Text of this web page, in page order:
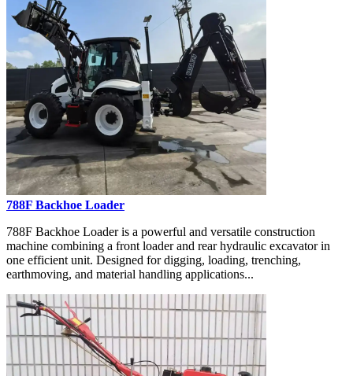
788F Backhoe Loader
788F Backhoe Loader is a powerful and versatile construction
machine combining a front loader and rear hydraulic excavator in
one efficient unit. Designed for digging, loading, trenching,
earthmoving, and material handling applications...